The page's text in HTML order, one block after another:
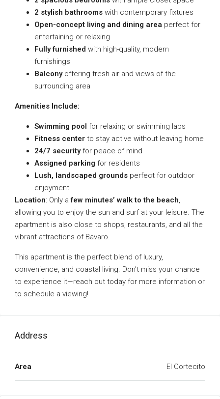
2 stylish bathrooms with contemporary fixtures
Open-concept living and dining area perfect for
entertaining or relaxing
Fully furnished with high-quality, modern
furnishings
Balconyoffering fresh air and views of the
surrounding area
Amenities Include:
Swimming pool for relaxing or swimming laps
Fitness center to stay active without leaving home
24/7 securityfor peace of mind
Assigned parking for residents
Lush, landscaped grounds perfect for outdoor
enjoyment
Location: Only afew minutes’ walk to the beach,
allowing you to enjoy the sun and surf at your leisure. The
apartment is also close to shops, restaurants, and all the
vibrant attractions of Bavaro.
This apartment is the perfect blend of luxury,
convenience, and coastal living. Don’t miss your chance
to experience it—reach out today for more information or
to schedule a viewing!
Address
Area El Cortecito